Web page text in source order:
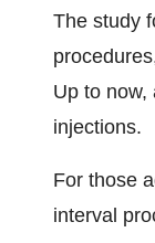
The study
Up to now,
injections.
For those
interval